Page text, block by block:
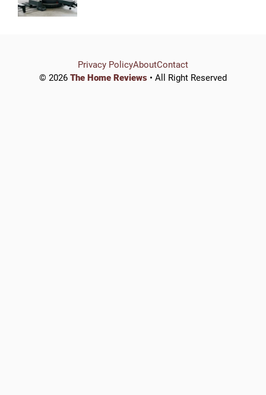
© 2026 The Home Reviews • All Right Reserved
Privacy PolicyAboutContact